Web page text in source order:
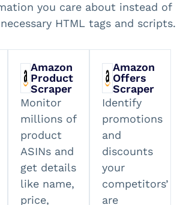
you care about instead of
HTML tags and scripts.
Amazon
Product
Scraper
Monitor
millions of
product
ASINs and
get details
like name,
price,
Amazon
Offers
Scraper
Identify
promotions
and
discounts
your
competitors’
are